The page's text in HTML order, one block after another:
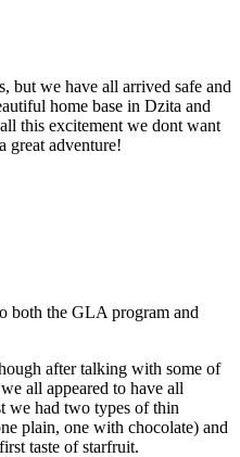
but we have all arrived safe and
home base in Dzita and
this excitement we dont want
great adventure!
both the GLA program and
after talking with some of
all appeared to have all
we had two types of thin
plain, one with chocolate) and
taste of starfruit.